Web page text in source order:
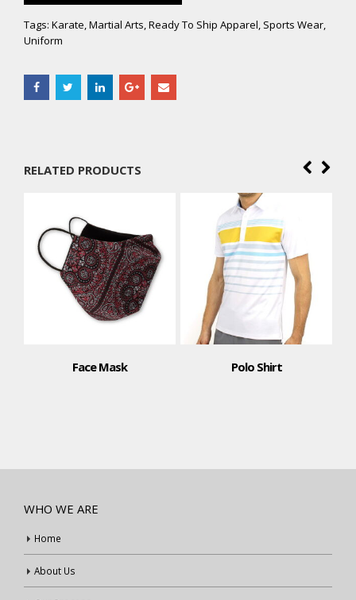
Tags: Karate,Martial Arts,Ready To Ship Apparel, Sports Wear,
Uniform
RELATED PRODUCTS
Face Mask Polo Shirt
WHO WE ARE
Home
About Us